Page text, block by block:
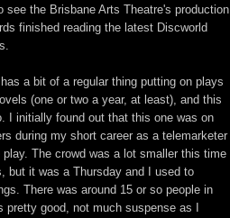
see the Brisbane Arts Theatre's production
finished reading the latest Discworld
a bit of a regular thing putting on plays
(one or two a year, at least), and this
I initially found out that this one was on
during my short career as a telemarketer
The crowd was a lot smaller this time
but it was a Thursday and I used to
There was around 15 or so people in
good, not much suspense as I